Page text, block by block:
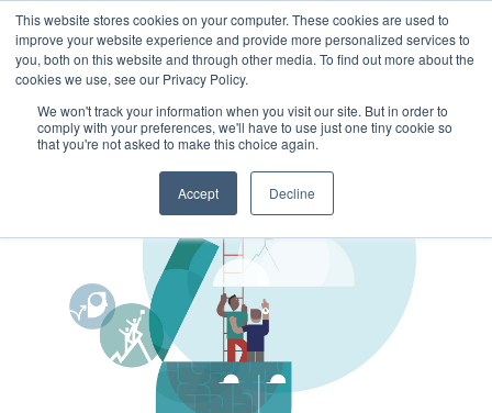
This website stores cookies on your computer. These cookies are used to
improve your website experience and provide more personalized services to
you, both on this website and through other media. To find out more about the
cookies we use, see our Privacy Policy.
We won't track your information when you visit our site. But in order to
comply with your preferences, we'll have to use just one tiny cookie so
that you're not asked to make this choice again.
Accept Decline